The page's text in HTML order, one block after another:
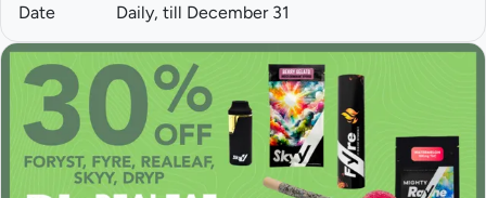
Date Daily, till December 31